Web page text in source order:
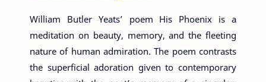
William Butler Yeats’ poem His Phoenix is a
meditation on beauty, memory, and the fleeting
nature of human admiration. The poem contrasts
the superficial adoration given to contemporary